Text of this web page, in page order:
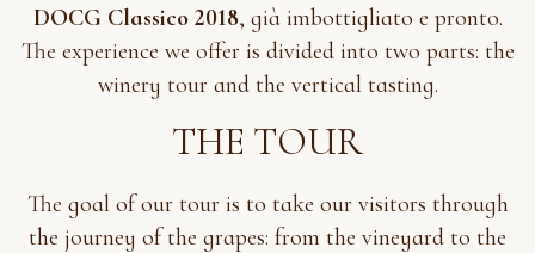
DOCG Classico 2018, già imbottigliato e pronto.
The experience we offer is divided into two parts: the
winery tour and the vertical tasting.
THE TOUR
The goal of our tour is to take our visitors through
the journey of the grapes: from the vineyard to the